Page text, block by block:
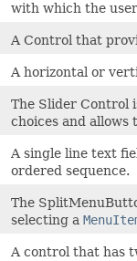
with which the
A Control that
A horizontal or
The Slider Control
choices and
A single line text
ordered sequence.
The
selecting a
A control that has